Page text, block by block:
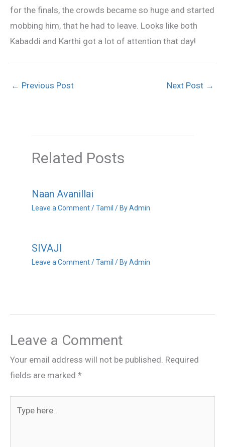
for the finals, the crowds became so huge and started
mobbing him, that he had to leave. Looks like both
Kabaddi and Karthi got a lot of attention that day!
← Previous Post Next Post →
Related Posts
Naan Avanillai
Leave a Comment /Tamil / ByAdmin
SIVAJI
Leave a Comment /Tamil / ByAdmin
Leave a Comment
Your email address will not be published. Required
fields are marked *